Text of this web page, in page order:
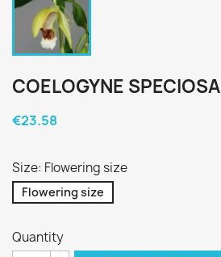
COELOGYNE SPECIOSA
€23.58
Size: Flowering size
Flowering size
Quantity